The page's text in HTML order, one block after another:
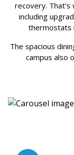
recovery.
including
thermostats
The spacious
campus also